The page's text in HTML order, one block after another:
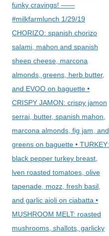
funky cravings! ——
#milkfarmlunch 1/29/19
CHORIZO: spanish chorizo
salami, mahon and spanish
sheep cheese, marcona
almonds, greens, herb butter,
and EVOO on baguette •
CRISPY JAMON: crispy jamon
serrai, butter, spanish mahon,
marcona almonds, fig jam, and
greens on baguette • TURKEY:
black pepper turkey breast,
lven roasted tomatoes, olive
tapenade, mozz, fresh basil,
and garlic aioli on ciabatta •
MUSHROOM MELT: roasted
mushrooms, shallots, garlicky